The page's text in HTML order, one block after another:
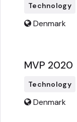
Technology
Denmark
MVP 2020
Technology
Denmark